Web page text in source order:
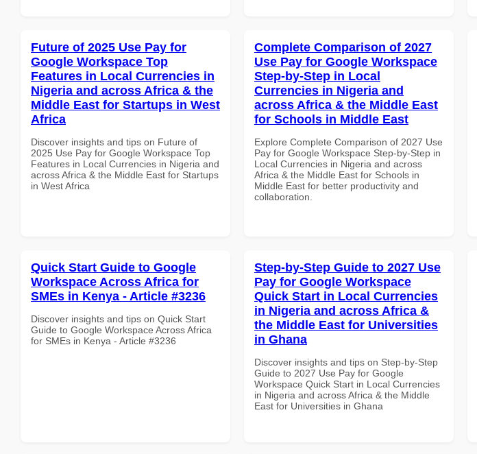
Future of 2025 Use Pay for
Google Workspace Top
Features in Local Currencies in
Nigeria and across Africa & the
Middle East for Startups in West
Africa
Discover insights and tips on Future of
2025 Use Pay for Google Workspace Top
Features in Local Currencies in Nigeria and
across Africa & the Middle East for Startups
in West Africa
Complete Comparison of 2027
Use Pay for Google Workspace
Step-by-Step in Local
Currencies in Nigeria and
across Africa & the Middle East
for Schools in Middle East
Explore Complete Comparison of 2027 Use
Pay for Google Workspace Step-by-Step in
Local Currencies in Nigeria and across
Africa & the Middle East for Schools in
Middle East for better productivity and
collaboration.
Quick Start Guide to Google
Workspace Across Africa for
SMEs in Kenya - Article #3236
Discover insights and tips on Quick Start
Guide to Google Workspace Across Africa
for SMEs in Kenya - Article #3236
Step-by-Step Guide to 2027 Use
Pay for Google Workspace
Quick Start in Local Currencies
in Nigeria and across Africa &
the Middle East for Universities
in Ghana
Discover insights and tips on Step-by-Step
Guide to 2027 Use Pay for Google
Workspace Quick Start in Local Currencies
in Nigeria and across Africa & the Middle
East for Universities in Ghana